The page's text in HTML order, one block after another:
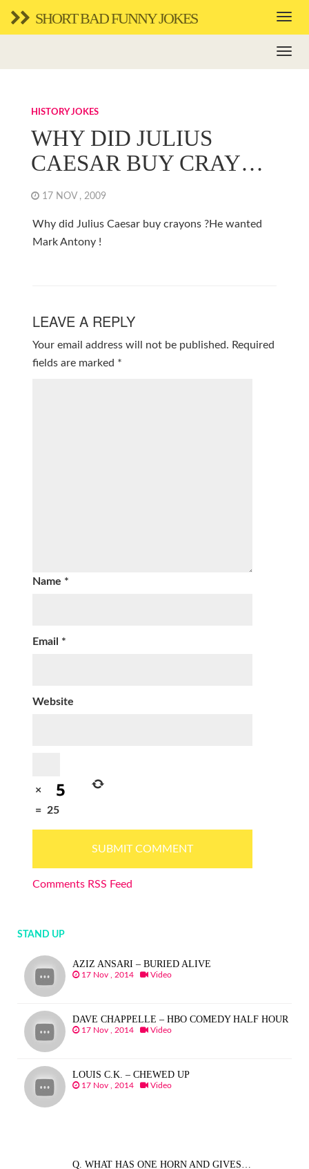
SHORT BAD FUNNY JOKES
HISTORY JOKES
WHY DID JULIUS
CAESAR BUY CRAY…
17 NOV , 2009
Why did Julius Caesar buy crayons ?He wanted
Mark Antony !
LEAVE A REPLY
Your email address will not be published. Required
fields are marked *
Name *
Email *
Website
×
= 25
Comments RSS Feed
STAND UP
AZIZ ANSARI – BURIED ALIVE
17 Nov , 2014 Video
DAVE CHAPPELLE – HBO COMEDY HALF HOUR
17 Nov , 2014 Video
LOUIS C.K. – CHEWED UP
17 Nov , 2014 Video
Q. WHAT HAS ONE HORN AND GIVES…